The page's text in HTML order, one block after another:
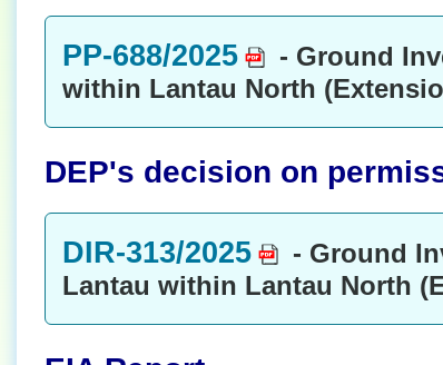
PP-688/2025
- Ground
within Lantau North
DEP's decision on
DIR-313/2025
- Ground
Lantau within Lantau North